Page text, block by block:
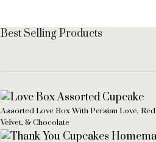
Best Selling Products
Assorted Love Box With Persian Love, Red
Velvet, & Chocolate